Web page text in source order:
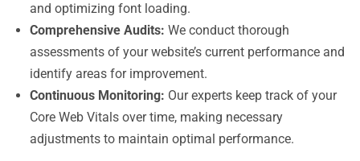
and optimizing font loading.
Comprehensive Audits: We conduct thorough
assessments of your website’s current performance and
identify areas for improvement.
Continuous Monitoring: Our experts keep track of your
Core Web Vitals over time, making necessary
adjustments to maintain optimal performance.